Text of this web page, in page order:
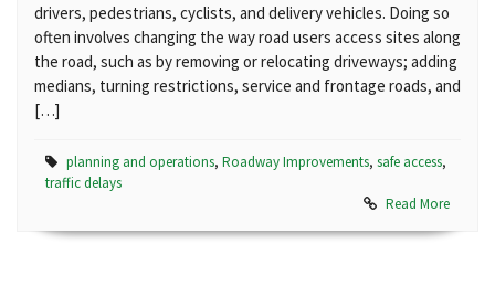
drivers, pedestrians, cyclists, and delivery vehicles. Doing so
often involves changing the way road users access sites along
the road, such as by removing or relocating driveways; adding
medians, turning restrictions, service and frontage roads, and
[…]
planning and operations, Roadway Improvements, safe access,
traffic delays
Read More